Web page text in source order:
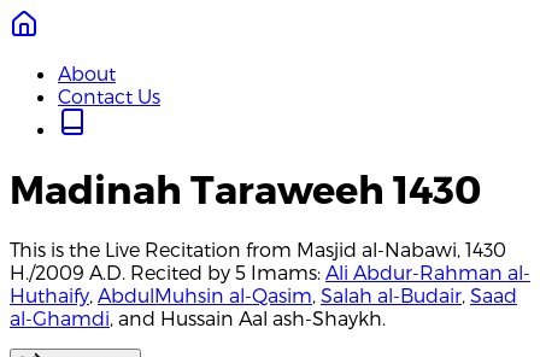
About
Contact Us
Madinah Taraweeh 1430
This is the Live Recitation from Masjid al-Nabawi, 1430
H./2009 A.D. Recited by 5 Imams: Ali Abdur-Rahman al-
Huthaify, AbdulMuhsin al-Qasim, Salah al-Budair, Saad
al-Ghamdi, and Hussain Aal ash-Shaykh.